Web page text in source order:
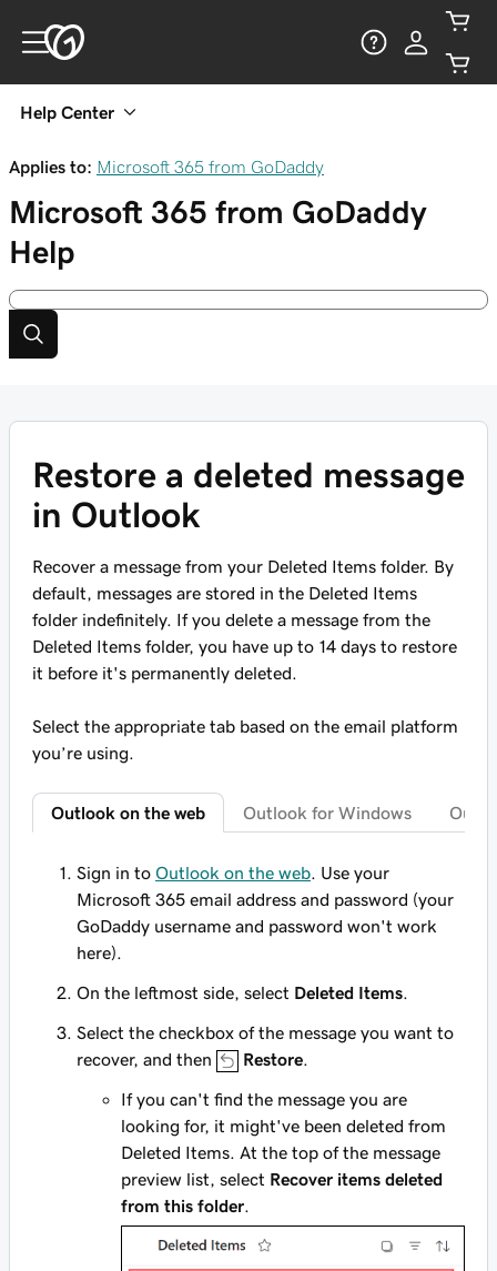
Help Center
Applies to: Microsoft 365 from GoDaddy
Microsoft 365 from GoDaddy
Help
Restore a deleted message
in Outlook
Recover a message from your Deleted Items folder. By
default, messages are stored in the Deleted Items
folder indefinitely. If you delete a message from the
Deleted Items folder, you have up to 14 days to restore
it before it's permanently deleted.
Select the appropriate tab based on the email platform
you’re using.
Outlook on the web Outlook for Windows
Sign in to Outlook on the web . Use your
Microsoft 365 email address and password (your
GoDaddy username and password won't work
here).
On the leftmost side, select Deleted Items
Select the checkbox of the message you want to
recover, and then
Restore.
If you can't find the message you are
looking for, it might've been deleted from
Deleted Items. At the top of the message
preview list, select Recover items deleted
from this folder